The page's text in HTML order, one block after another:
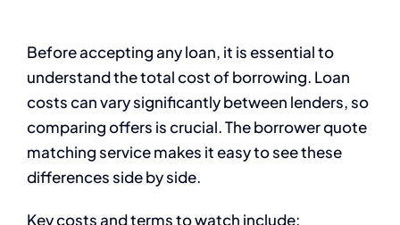
Before accepting any loan, it is essential to
understand the total cost of borrowing. Loan
costs can vary significantly between lenders, so
comparing offers is crucial. The borrower quote
matching service makes it easy to see these
differences side by side.
Key costs and terms to watch include: